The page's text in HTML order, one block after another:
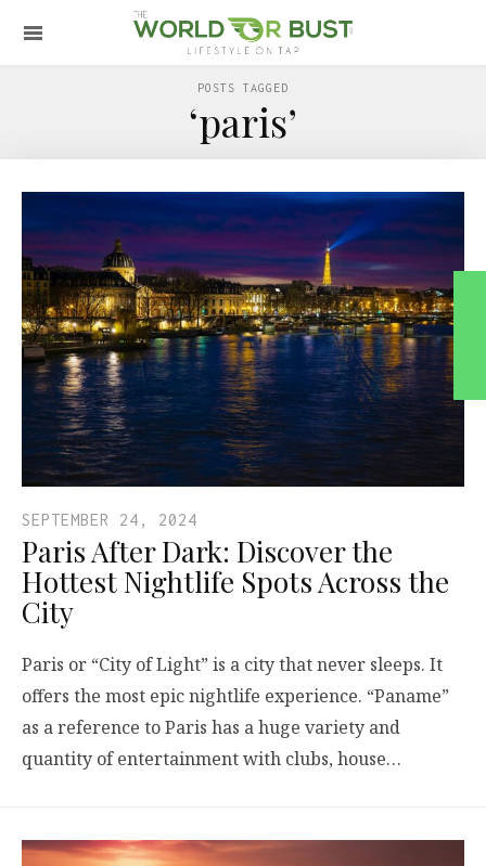
POSTS TAGGED
‘paris’
SEPTEMBER 24, 2024
Paris After Dark: Discover the
Hottest Nightlife Spots Across the
City
Paris or “City of Light” is a city that never sleeps. It
offers the most epic nightlife experience. “Paname”
as a reference to Paris has a huge variety and
quantity of entertainment with clubs, house…